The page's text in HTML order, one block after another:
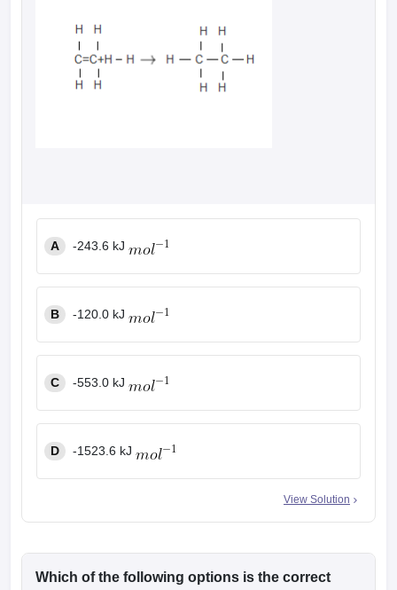
A -243.6 kJ
B -120.0 kJ
C -553.0 kJ
D -1523.6 kJ
View Solution
Which of the following options is the correct